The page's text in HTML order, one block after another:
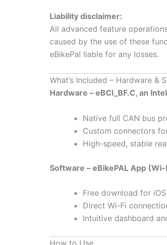
Liability disclaimer:
All advanced feature
caused by the use of these
eBikePal liable for any losses.
What’s Included – Hardware &
Hardware – eBCI_BF.C, an
Native full CAN bus
Custom connectors
High-speed, stable
Software – eBikePAL App
Free download for
Direct Wi-Fi
Intuitive dashboard